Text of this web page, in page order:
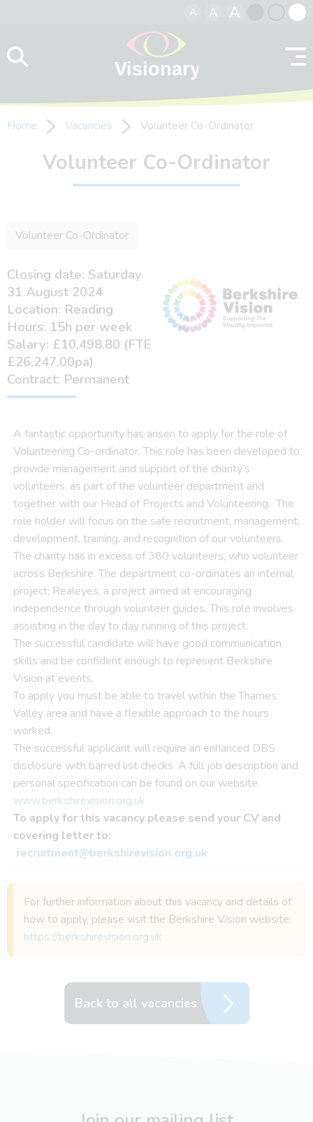
A A A
contrast
Home Vacancies Volunteer Co-Ordinator
Volunteer Co-Ordinator
Volunteer Co-Ordinator
Closing date: Saturday
31 August 2024
Location: Reading
Hours: 15h per week
Salary: £10,498.80 (FTE
£26,247.00pa)
Contract: Permanent
A fantastic opportunity has arisen to apply for the role of
Volunteering Co-ordinator. This role has been developed to
provide management and support of the charity’s
volunteers, as part of the volunteer department and
together with our Head of Projects and Volunteering. The
role holder will focus on the safe recruitment, management,
development, training, and recognition of our volunteers.
The charity has in excess of 380 volunteers, who volunteer
across Berkshire. The department co-ordinates an internal
project; Realeyes, a project aimed at encouraging
independence through volunteer guides. This role involves
assisting in the day to day running of this project.
The successful candidate will have good communication
skills and be confident enough to represent Berkshire
Vision at events.
To apply you must be able to travel within the Thames
Valley area and have a flexible approach to the hours
worked.
The successful applicant will require an enhanced DBS
disclosure with barred list checks. A full job description and
personal specification can be found on our website
www.berkshirevision.org.uk
To apply for this vacancy please send your CV and
covering letter to:
recruitment@berkshirevision.org.uk
For further information about this vacancy and details of
how to apply, please visit the Berkshire Vision website:
https://berkshirevision.org.uk
Back to all vacancies